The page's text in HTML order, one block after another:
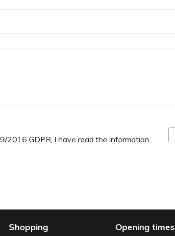
2016 GDPR, I have read the information.
Shopping Opening times